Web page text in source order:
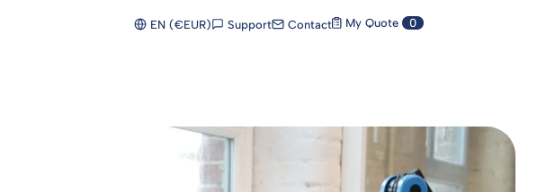
EN (€EUR) Support Contact My Quote 0